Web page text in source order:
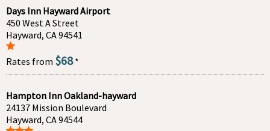
Days Inn Hayward Airport
450 West A Street
Hayward, CA 94541
Rates from $68*
Hampton Inn Oakland-hayward
24137 Mission Boulevard
Hayward, CA 94544